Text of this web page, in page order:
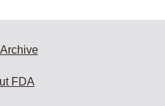
FDA